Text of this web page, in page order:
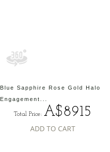
Blue Sapphire Rose Gold Halo
Engagement...
Total Price: A$8915
ADD TO CART